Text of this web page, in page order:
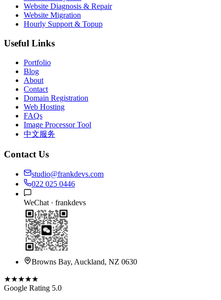
Website Diagnosis & Repair
Website Migration
Hourly Support & Topup
Useful Links
Portfolio
Blog
About
Contact
Domain Registration
Web Hosting
FAQs
Image Processor Tool
中文服务
Contact Us
studio@frankdevs.com
022 025 0446
WeChat · frankdevs
Browns Bay, Auckland, NZ 0630
★★★★★
Google Rating 5.0